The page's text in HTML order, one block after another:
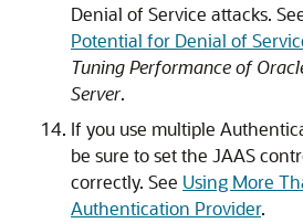
Denial of Service attacks.
Potential for Denial of
Tuning Performance of
Server.
If you use multiple
be sure to set the JAAS
correctly. See Using More
Authentication Provider.